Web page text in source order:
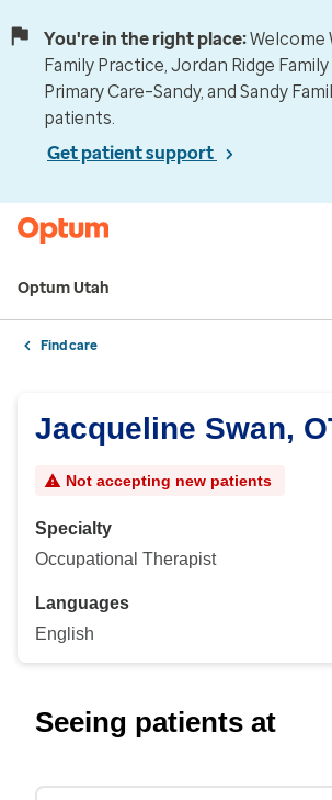
You're in the right place:Welcome
Family Practice, Jordan Ridge
Primary Care–Sandy, and Sandy
patients.
Get patient support
Optum Utah
Find care
Jacqueline Swan,
Not accepting new patients
Specialty
Occupational Therapist
Languages
English
Seeing patients at